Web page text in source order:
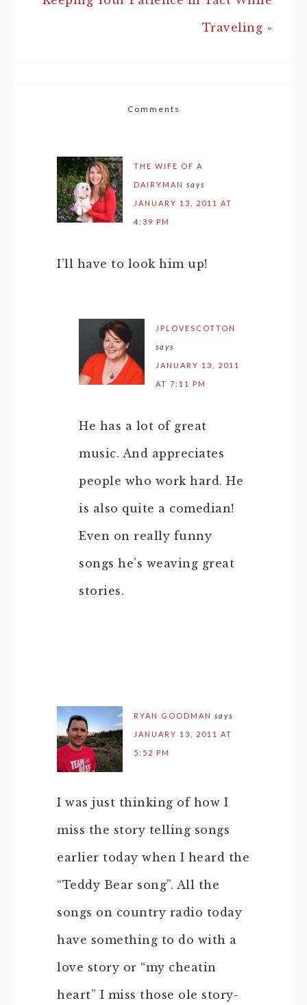
Traveling »
Comments
THE WIFE OF A
DAIRYMAN says
JANUARY 13, 2011 AT
4:39 PM
I’ll have to look him up!
JPLOVESCOTTON
says
JANUARY 13, 2011
AT 7:11 PM
He has a lot of great
music. And appreciates
people who work hard. He
is also quite a comedian!
Even on really funny
songs he’s weaving great
stories.
RYAN GOODMAN says
JANUARY 13, 2011 AT
5:52 PM
I was just thinking of how I
miss the story telling songs
earlier today when I heard the
“Teddy Bear song”. All the
songs on country radio today
have something to do with a
love story or “my cheatin
heart” I miss those ole story-